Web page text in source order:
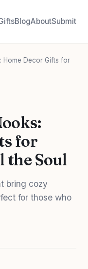
BlogAboutSubmit
Home Decor Gifts for
for
the Soul
bring cozy
for those who